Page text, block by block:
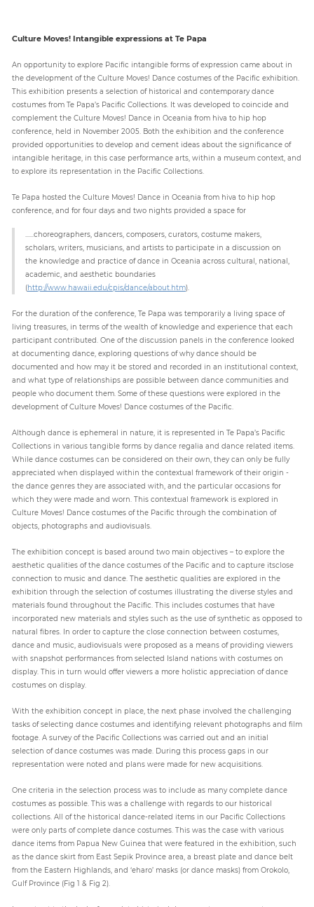
Culture Moves! Intangible expressions at Te Papa
An opportunity to explore Pacific intangible forms of expression came about in
the development of the Culture Moves! Dance costumes of the Pacific exhibition.
This exhibition presents a selection of historical and contemporary dance
costumes from Te Papa’s Pacific Collections. It was developed to coincide and
complement the Culture Moves! Dance in Oceania from hiva to hip hop
conference, held in November 2005. Both the exhibition and the conference
provided opportunities to develop and cement ideas about the significance of
intangible heritage, in this case performance arts, within a museum context, and
to explore its representation in the Pacific Collections.
Te Papa hosted the Culture Moves! Dance in Oceania from hiva to hip hop
conference, and for four days and two nights provided a space for
......choreographers, dancers, composers, curators, costume makers,
scholars, writers, musicians, and artists to participate in a discussion on
the knowledge and practice of dance in Oceania across cultural, national,
academic, and aesthetic boundaries
(http://www.hawaii.edu/cpis/dance/about.htm).
For the duration of the conference, Te Papa was temporarily a living space of
living treasures, in terms of the wealth of knowledge and experience that each
participant contributed. One of the discussion panels in the conference looked
at documenting dance, exploring questions of why dance should be
documented and how may it be stored and recorded in an institutional context,
and what type of relationships are possible between dance communities and
people who document them. Some of these questions were explored in the
development of Culture Moves! Dance costumes of the Pacific.
Although dance is ephemeral in nature, it is represented in Te Papa’s Pacific
Collections in various tangible forms by dance regalia and dance related items.
While dance costumes can be considered on their own, they can only be fully
appreciated when displayed within the contextual framework of their origin -
the dance genres they are associated with, and the particular occasions for
which they were made and worn. This contextual framework is explored in
Culture Moves! Dance costumes of the Pacific through the combination of
objects, photographs and audiovisuals.
The exhibition concept is based around two main objectives – to explore the
aesthetic qualities of the dance costumes of the Pacific and to capture itsclose
connection to music and dance. The aesthetic qualities are explored in the
exhibition through the selection of costumes illustrating the diverse styles and
materials found throughout the Pacific. This includes costumes that have
incorporated new materials and styles such as the use of synthetic as opposed to
natural fibres. In order to capture the close connection between costumes,
dance and music, audiovisuals were proposed as a means of providing viewers
with snapshot performances from selected Island nations with costumes on
display. This in turn would offer viewers a more holistic appreciation of dance
costumes on display.
With the exhibition concept in place, the next phase involved the challenging
tasks of selecting dance costumes and identifying relevant photographs and film
footage. A survey of the Pacific Collections was carried out and an initial
selection of dance costumes was made. During this process gaps in our
representation were noted and plans were made for new acquisitions.
One criteria in the selection process was to include as many complete dance
costumes as possible. This was a challenge with regards to our historical
collections. All of the historical dance-related items in our Pacific Collections
were only parts of complete dance costumes. This was the case with various
dance items from Papua New Guinea that were featured in the exhibition, such
as the dance skirt from East Sepik Province area, a breast plate and dance belt
from the Eastern Highlands, and ‘eharo’ masks (or dance masks) from Orokolo,
Gulf Province (Fig 1 & Fig 2).